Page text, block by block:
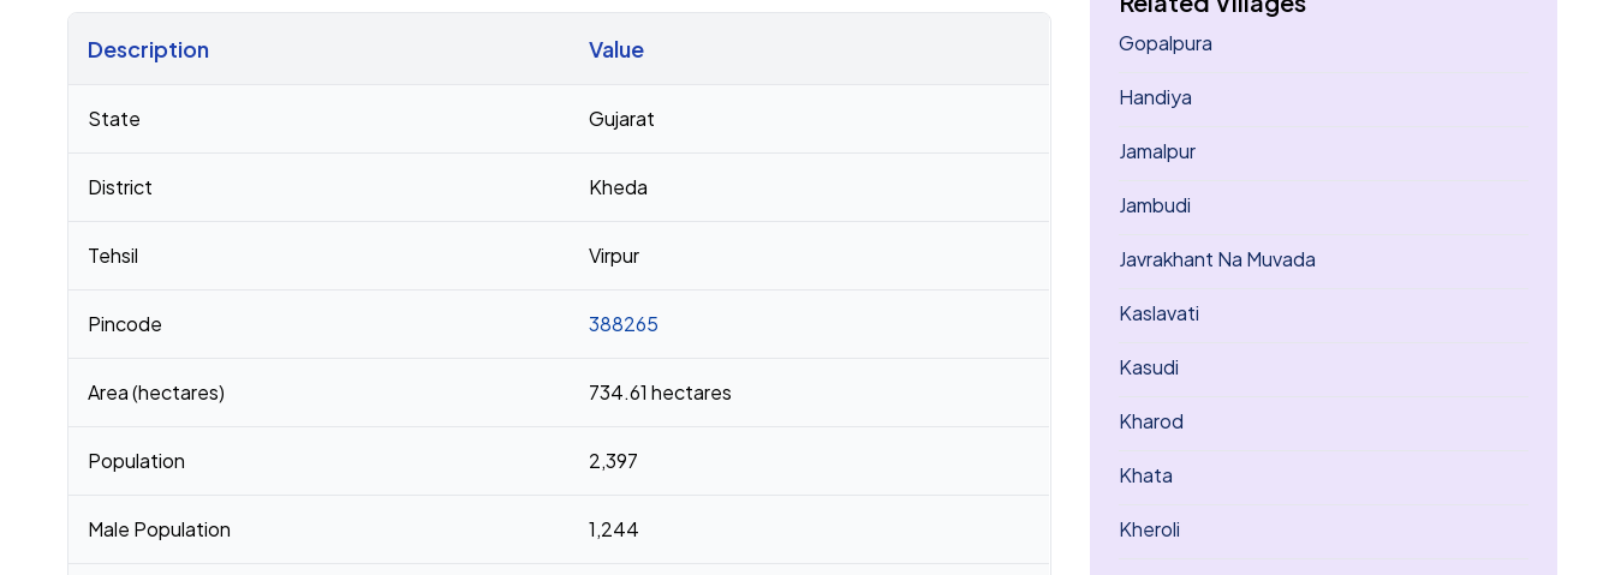
Description Value
State Gujarat
District Kheda
Tehsil Virpur
Pincode 388265
Area (hectares) 734.61 hectares
Population 2,397
Male Population 1,244
Gopalpura
Handiya
Jamalpur
Jambudi
Javrakhant Na Muvada
Kaslavati
Kasudi
Kharod
Khata
Kheroli